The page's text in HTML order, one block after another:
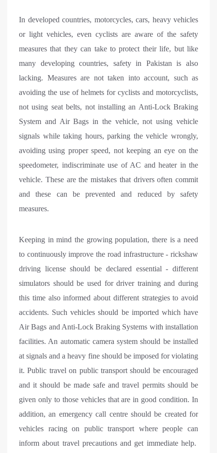
In developed countries, motorcycles, cars, heavy vehicles
or light vehicles, even cyclists are aware of the safety
measures that they can take to protect their life, but like
many developing countries, safety in Pakistan is also
lacking. Measures are not taken into account, such as
avoiding the use of helmets for cyclists and motorcyclists,
not using seat belts, not installing an Anti-Lock Braking
System and Air Bags in the vehicle, not using vehicle
signals while taking hours, parking the vehicle wrongly,
avoiding using proper speed, not keeping an eye on the
speedometer, indiscriminate use of AC and heater in the
vehicle. These are the mistakes that drivers often commit
and these can be prevented and reduced by safety
measures.
Keeping in mind the growing population, there is a need
to continuously improve the road infrastructure - rickshaw
driving license should be declared essential - different
simulators should be used for driver training and during
this time also informed about different strategies to avoid
accidents. Such vehicles should be imported which have
Air Bags and Anti-Lock Braking Systems with installation
facilities. An automatic camera system should be installed
at signals and a heavy fine should be imposed for violating
it. Public travel on public transport should be encouraged
and it should be made safe and travel permits should be
given only to those vehicles that are in good condition. In
addition, an emergency call centre should be created for
vehicles racing on public transport where people can
inform about travel precautions and get immediate help.